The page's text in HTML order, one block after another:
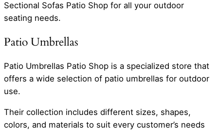
Sectional Sofas Patio Shop for all your outdoor
seating needs.
Patio Umbrellas
Patio Umbrellas Patio Shop is a specialized store that
offers a wide selection of patio umbrellas for outdoor
use.
Their collection includes different sizes, shapes,
colors, and materials to suit every customer’s needs